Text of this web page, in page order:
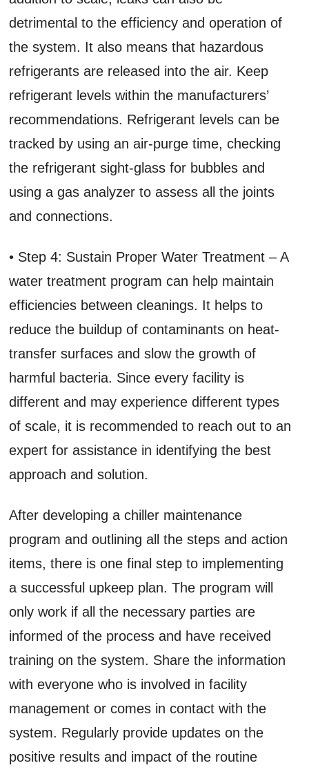
detrimental to the efficiency and operation of
the system. It also means that hazardous
refrigerants are released into the air. Keep
refrigerant levels within the manufacturers’
recommendations. Refrigerant levels can be
tracked by using an air-purge time, checking
the refrigerant sight-glass for bubbles and
using a gas analyzer to assess all the joints
and connections.
• Step 4: Sustain Proper Water Treatment – A
water treatment program can help maintain
efficiencies between cleanings. It helps to
reduce the buildup of contaminants on heat-
transfer surfaces and slow the growth of
harmful bacteria. Since every facility is
different and may experience different types
of scale, it is recommended to reach out to an
expert for assistance in identifying the best
approach and solution.
After developing a chiller maintenance
program and outlining all the steps and action
items, there is one final step to implementing
a successful upkeep plan. The program will
only work if all the necessary parties are
informed of the process and have received
training on the system. Share the information
with everyone who is involved in facility
management or comes in contact with the
system. Regularly provide updates on the
positive results and impact of the routine